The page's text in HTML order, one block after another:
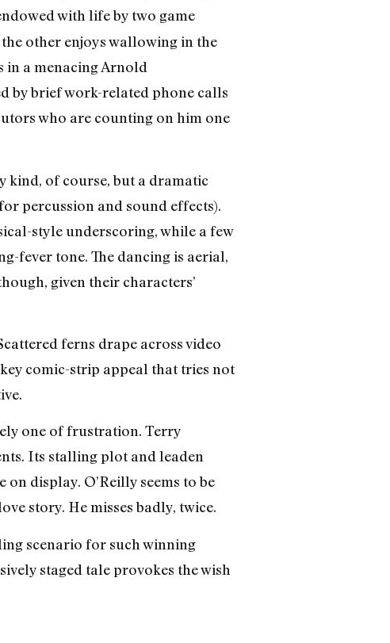
with life by two game
other enjoys wallowing in the
in a menacing Arnold
by brief work-related phone calls
who are counting on him one
of course, but a dramatic
percussion and sound effects).
style underscoring, while a few
fever tone. The dancing is aerial,
given their characters’
ferns drape across video
comic-strip appeal that tries not
one of frustration. Terry
Its stalling plot and leaden
display. O’Reilly seems to be
story. He misses badly, twice.
scenario for such winning
staged tale provokes the wish